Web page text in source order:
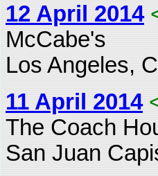
12 April 2014
McCabe's
Los Angeles,
11 April 2014
The Coach
San Juan